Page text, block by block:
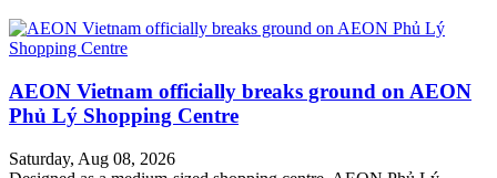
AEON Vietnam officially breaks ground on AEON
Phủ Lý Shopping Centre
Saturday, Aug 08, 2026